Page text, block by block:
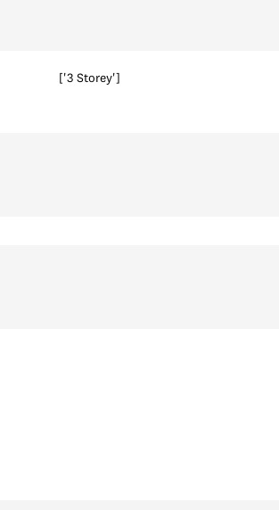
['3 Storey']